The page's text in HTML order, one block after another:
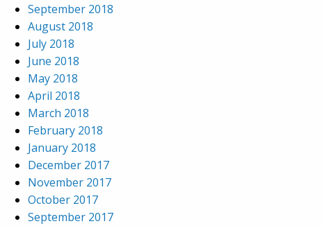
September 2018
August 2018
July 2018
June 2018
May 2018
April 2018
March 2018
February 2018
January 2018
December 2017
November 2017
October 2017
September 2017